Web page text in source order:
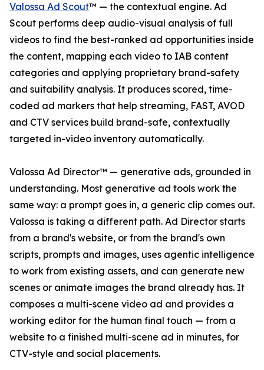
Valossa Ad Scout™ — the contextual engine. Ad
Scout performs deep audio-visual analysis of full
videos to find the best-ranked ad opportunities inside
the content, mapping each video to IAB content
categories and applying proprietary brand-safety
and suitability analysis. It produces scored, time-
coded ad markers that help streaming, FAST, AVOD
and CTV services build brand-safe, contextually
targeted in-video inventory automatically.
Valossa Ad Director™ — generative ads, grounded in
understanding. Most generative ad tools work the
same way: a prompt goes in, a generic clip comes out.
Valossa is taking a different path. Ad Director starts
from a brand's website, or from the brand's own
scripts, prompts and images, uses agentic intelligence
to work from existing assets, and can generate new
scenes or animate images the brand already has. It
composes a multi-scene video ad and provides a
working editor for the human final touch — from a
website to a finished multi-scene ad in minutes, for
CTV-style and social placements.